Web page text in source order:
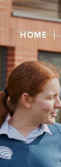
HOME